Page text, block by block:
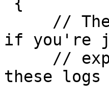
if you're
these logs